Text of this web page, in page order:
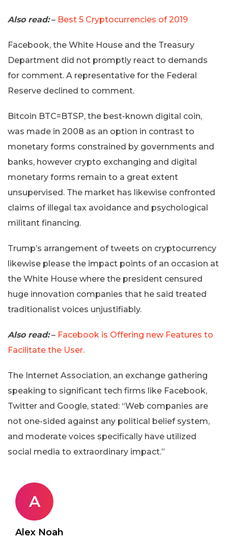
Also read:– Best 5 Cryptocurrencies of 2019
Facebook, the White House and the Treasury
Department did not promptly react to demands
for comment. A representative for the Federal
Reserve declined to comment.
Bitcoin BTC=BTSP, the best-known digital coin,
was made in 2008 as an option in contrast to
monetary forms constrained by governments and
banks, however crypto exchanging and digital
monetary forms remain to a great extent
unsupervised. The market has likewise confronted
claims of illegal tax avoidance and psychological
militant financing.
Trump’s arrangement of tweets on cryptocurrency
likewise please the impact points of an occasion at
the White House where the president censured
huge innovation companies that he said treated
traditionalist voices unjustifiably.
Also read: – Facebook is Offering new Features to
Facilitate the User.
The Internet Association, an exchange gathering
speaking to significant tech firms like Facebook,
Twitter and Google, stated: “Web companies are
not one-sided against any political belief system,
and moderate voices specifically have utilized
social media to extraordinary impact.”
A
Alex Noah